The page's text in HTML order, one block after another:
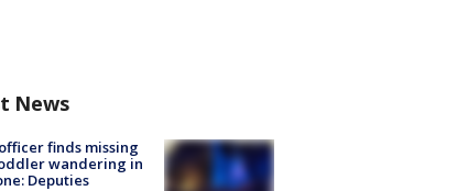
News
finds missing
wandering in
Deputies